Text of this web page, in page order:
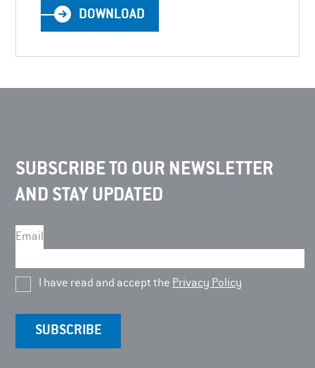
DOWNLOAD
SUBSCRIBE TO OUR NEWSLETTER
AND STAY UPDATED
Email
I have read and accept the Privacy Policy